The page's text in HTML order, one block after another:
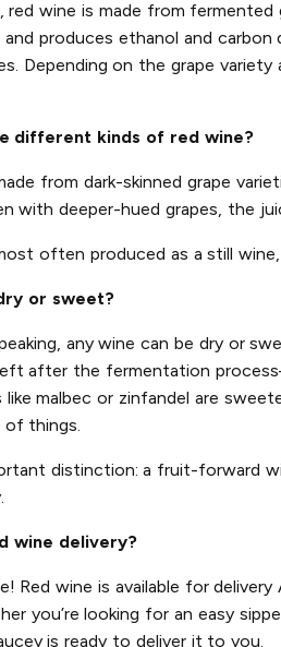
red wine is made from
and produces ethanol and
Depending on the grape
different kinds of red wine?
from dark-skinned grape
with deeper-hued grapes, the
often produced as a still
or sweet?
any wine can be dry or
after the fermentation
like malbec or zinfandel are
of things.
distinction: a fruit-forward
wine delivery?
Red wine is available for
you’re looking for an easy
is ready to deliver it to you.